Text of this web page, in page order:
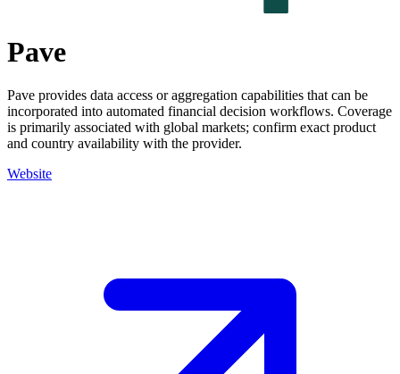
Pave
Pave provides data access or aggregation capabilities that can be
incorporated into automated financial decision workflows. Coverage
is primarily associated with global markets; confirm exact product
and country availability with the provider.
Website